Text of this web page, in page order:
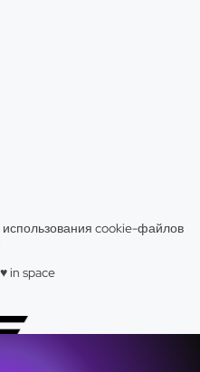
использования cookie-файлов
in space